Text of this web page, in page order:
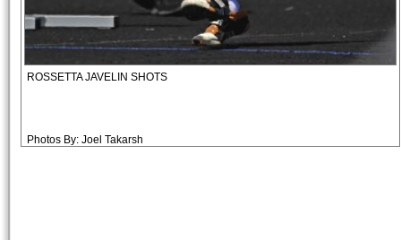
ROSSETTA JAVELIN SHOTS
Photos By: Joel Takarsh